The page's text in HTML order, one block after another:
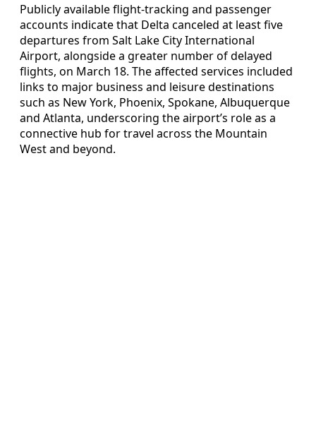
Publicly available flight-tracking and passenger
accounts indicate that Delta canceled at least five
departures from Salt Lake City International
Airport, alongside a greater number of delayed
flights, on March 18. The affected services included
links to major business and leisure destinations
such as New York, Phoenix, Spokane, Albuquerque
and Atlanta, underscoring the airport’s role as a
connective hub for travel across the Mountain
West and beyond.